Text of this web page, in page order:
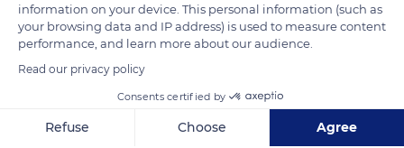
and 6.30 a.m., the sun sets between 5.30 p.m. and 6.30 p.m.
The Anse Vata, Baie des Citrons and Ouen Toro hill are ideal
information on your device. This personal information (such as
your browsing data and IP address) is used to measure content
performance, and learn more about our audience.
Read our privacy policy
Consents certified by
Refuse Choose Agree